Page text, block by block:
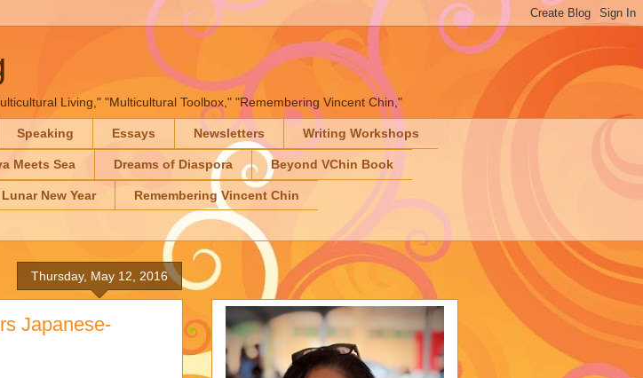
Living," "Multicultural Toolbox," "Remembering Vincent Chin,"
Speaking Essays Newsletters Writing Workshops
Meets Sea Dreams of Diaspora Beyond VChin Book
Lunar New Year Remembering Vincent Chin
Thursday, May 12, 2016
Japanese-